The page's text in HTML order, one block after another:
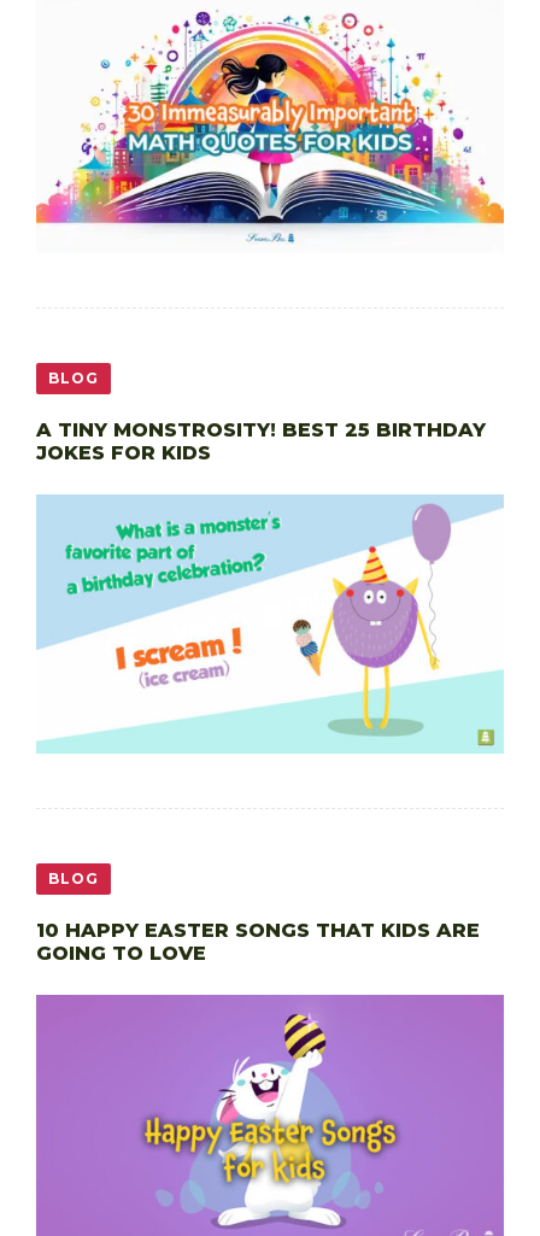
BLOG
A TINY MONSTROSITY! BEST 25 BIRTHDAY
JOKES FOR KIDS
BLOG
10 HAPPY EASTER SONGS THAT KIDS ARE
GOING TO LOVE